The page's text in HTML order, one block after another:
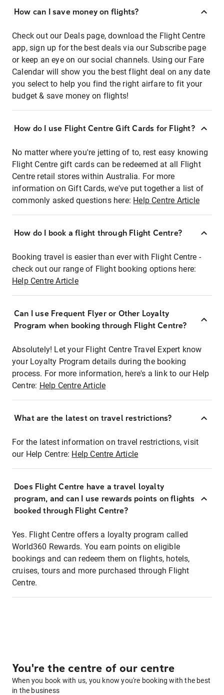
How can I save money on flights?
Check out our Deals page, download the Flight Centre
app, sign up for the best deals via our Subscribe page
or keep an eye on our social channels. Using our Fare
Calendar will show you the best flight deal on any date
you select to help you find the right airfare to fit your
budget & save money on flights!
How do I use Flight Centre Gift Cards for Flight?
No matter where you're jetting of to, rest easy knowing
Flight Centre gift cards can be redeemed at all Flight
Centre retail stores within Australia. For more
information on Gift Cards, we've put together a list of
commonly asked questions here: Help Centre Article
How do I book a flight through Flight Centre?
Booking travel is easier than ever with Flight Centre -
check out our range of Flight booking options here:
Help Centre Article
Can I use Frequent Flyer or Other Loyalty
Program when booking through Flight Centre?
Absolutely! Let your Flight Centre Travel Expert know
your Loyalty Program details during the booking
process. For more information, here's a link to our Help
Centre: Help Centre Article
What are the latest on travel restrictions?
For the latest information on travel restrictions, visit
our Help Centre: Help Centre Article
Does Flight Centre have a travel loyalty
program, and can I use rewards points on flights
booked through Flight Centre?
Yes. Flight Centre offers a loyalty program called
World360 Rewards. You earn points on eligible
bookings and can redeem them on flights, hotels,
cruises, tours and more purchased through Flight
Centre.
You're the centre of our centre
When you book with us, you know you're booking with the best
in the business